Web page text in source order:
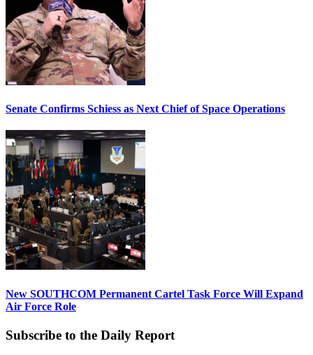
Senate Confirms Schiess as Next Chief of Space Operations
New SOUTHCOM Permanent Cartel Task Force Will Expand
Air Force Role
Subscribe to the Daily Report